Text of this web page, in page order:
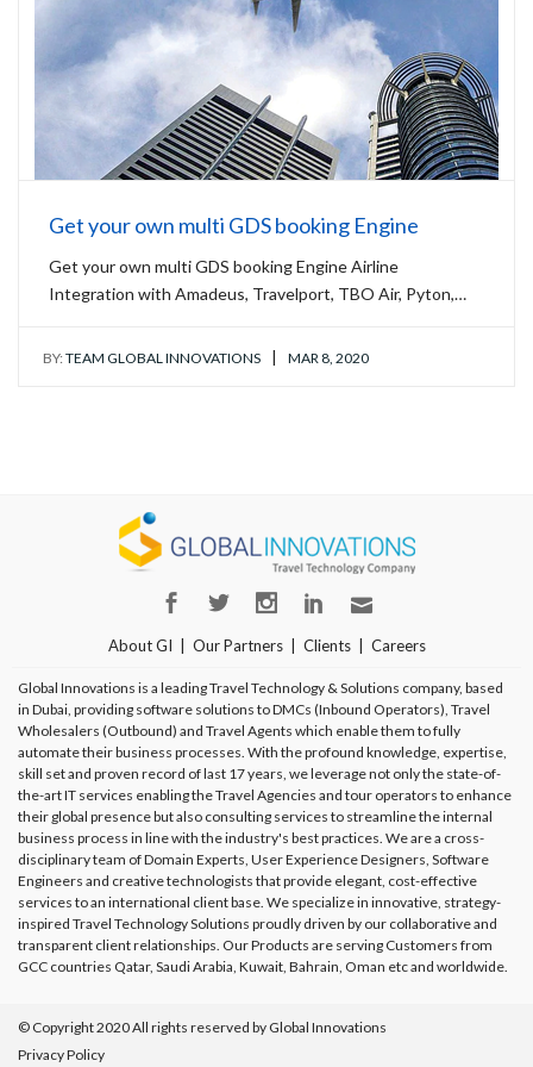
Get your own multi GDS booking Engine
Get your own multi GDS booking Engine Airline
Integration with Amadeus, Travelport, TBO Air, Pyton,…
BY: TEAM GLOBAL INNOVATIONS | MAR 8, 2020
About GI Our Partners Clients Careers
Global Innovations is a leading Travel Technology & Solutions company, based
in Dubai, providing software solutions to DMCs (Inbound Operators), Travel
Wholesalers (Outbound) and Travel Agents which enable them to fully
automate their business processes. With the profound knowledge, expertise,
skill set and proven record of last 17 years, we leverage not only the state-of-
the-art IT services enabling the Travel Agencies and tour operators to enhance
their global presence but also consulting services to streamline the internal
business process in line with the industry's best practices. We are a cross-
disciplinary team of Domain Experts, User Experience Designers, Software
Engineers and creative technologists that provide elegant, cost-effective
services to an international client base. We specialize in innovative, strategy-
inspired Travel Technology Solutions proudly driven by our collaborative and
transparent client relationships. Our Products are serving Customers from
GCC countries Qatar, Saudi Arabia, Kuwait, Bahrain, Oman etc and worldwide.
© Copyright 2020 All rights reserved by Global Innovations
Privacy Policy